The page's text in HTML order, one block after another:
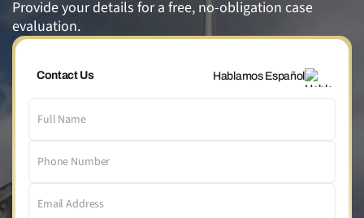
Provide your details for a free, no-obligation case
evaluation.
Contact Us Hablamos Español